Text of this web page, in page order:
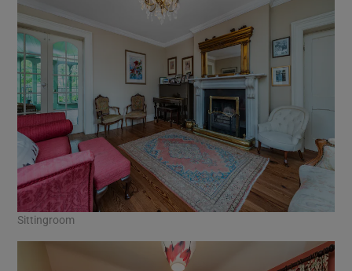
Sittingroom